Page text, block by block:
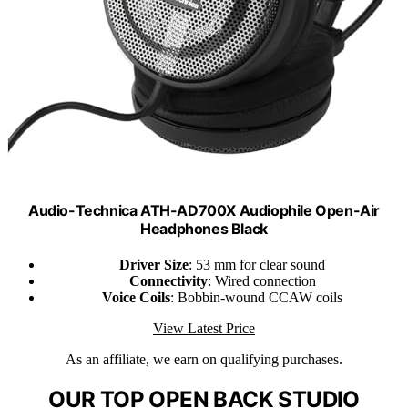
Audio-Technica ATH-AD700X Audiophile Open-Air
Headphones Black
Driver Size: 53 mm for clear sound
Connectivity: Wired connection
Voice Coils: Bobbin-wound CCAW coils
View Latest Price
As an affiliate, we earn on qualifying purchases.
OUR TOP OPEN BACK STUDIO